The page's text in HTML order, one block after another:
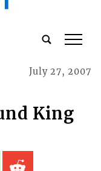
tap
July 27, 2007
King